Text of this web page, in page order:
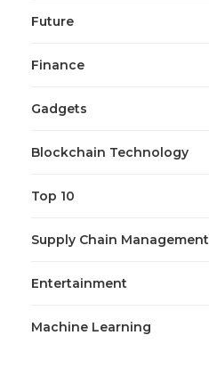
Future
Finance
Gadgets
Blockchain Technology
Top 10
Supply Chain Management
Entertainment
Machine Learning